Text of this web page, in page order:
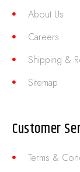
About Us
Careers
Shipping &
Sitemap
Customer
Terms &